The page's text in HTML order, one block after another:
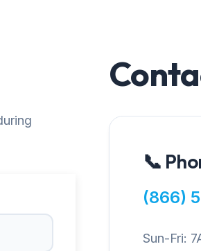
📞
(866)
Sun-Fri: